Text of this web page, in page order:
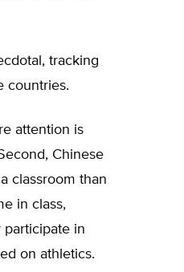
tracking
countries.
attention is
Chinese
classroom than
in class,
participate in
on athletics.